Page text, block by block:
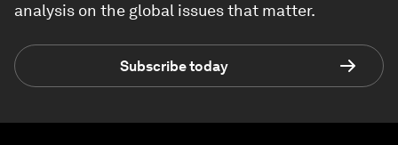
analysis on the global issues that matter.
Subscribe today